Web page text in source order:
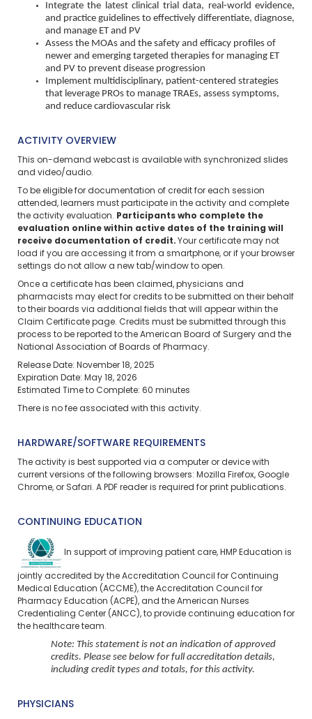
Integrate the latest clinical trial data, real-world evidence,
and practice guidelines to effectively differentiate, diagnose,
and manage ET and PV
Assess the MOAs and the safety and efficacy profiles of
newer and emerging targeted therapies for managing ET
and PV to prevent disease progression
Implement multidisciplinary, patient-centered strategies
that leverage PROs to manage TRAEs, assess symptoms,
and reduce cardiovascular risk
ACTIVITY OVERVIEW
This on-demand webcast is available with synchronized slides
and video/audio.
To be eligible for documentation of credit for each session
attended, learners must participate in the activity and complete
the activity evaluation. Participants who complete the
evaluation online within active dates of the training will
receive documentation of credit. Your certificate may not
load if you are accessing it from a smartphone, or if your browser
settings do not allow a new tab/window to open.
Once a certificate has been claimed, physicians and
pharmacists may elect for credits to be submitted on their behalf
to their boards via additional fields that will appear within the
Claim Certificate page. Credits must be submitted through this
process to be reported to the American Board of Surgery and the
National Association of Boards of Pharmacy.
Release Date: November 18, 2025
Expiration Date: May 18, 2026
Estimated Time to Complete: 60 minutes
There is no fee associated with this activity.
HARDWARE/SOFTWARE REQUIREMENTS
The activity is best supported via a computer or device with
current versions of the following browsers: Mozilla Firefox, Google
Chrome, or Safari. A PDF reader is required for print publications.
CONTINUING EDUCATION
In support of improving patient care, HMP Education is
jointly accredited by the Accreditation Council for Continuing
Medical Education (ACCME), the Accreditation Council for
Pharmacy Education (ACPE), and the American Nurses
Credentialing Center (ANCC), to provide continuing education for
the healthcare team.
Note: This statement is not an indication of approved
credits. Please see below for full accreditation details,
including credit types and totals, for this activity.
PHYSICIANS